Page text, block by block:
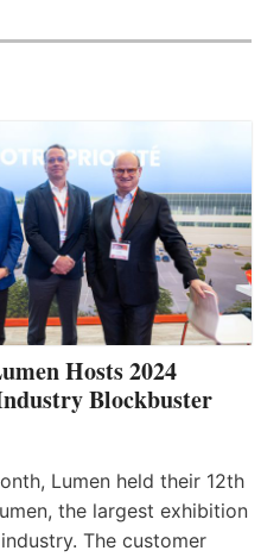
Hosts 2024
Blockbuster
Lumen held their 12th
the largest exhibition
The customer